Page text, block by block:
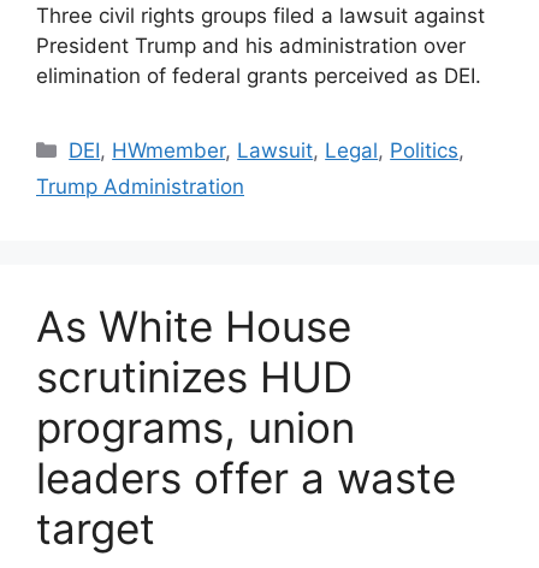
Three civil rights groups filed a lawsuit against
President Trump and his administration over
elimination of federal grants perceived as DEI.
DEI, HWmember, Lawsuit, Legal, Politics,
Trump Administration
As White House
scrutinizes HUD
programs, union
leaders offer a waste
target